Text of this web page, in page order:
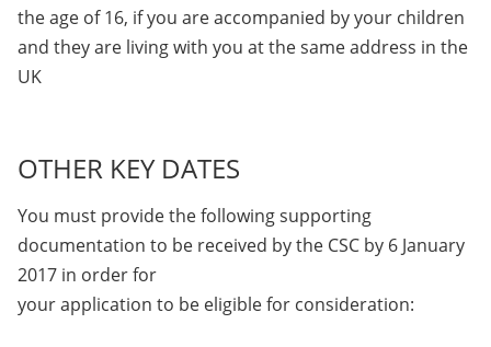
the age of 16, if you are accompanied by your children
and they are living with you at the same address in the
UK
OTHER KEY DATES
You must provide the following supporting
documentation to be received by the CSC by 6 January
2017 in order for
your application to be eligible for consideration: